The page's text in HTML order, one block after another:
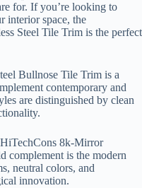
for. If you’re looking to
interior space, the
Steel Tile Trim is the perfect
Bullnose Tile Trim is a
contemporary and
are distinguished by clean
8k-Mirror
complement is the modern
neutral colors, and
innovation.